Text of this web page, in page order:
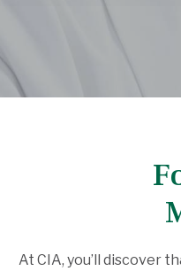
At CIA, you’ll discover